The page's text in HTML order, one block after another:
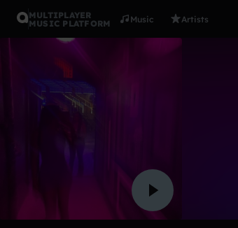
MULTIPLAYER
MUSIC PLATFORM
Music Artists